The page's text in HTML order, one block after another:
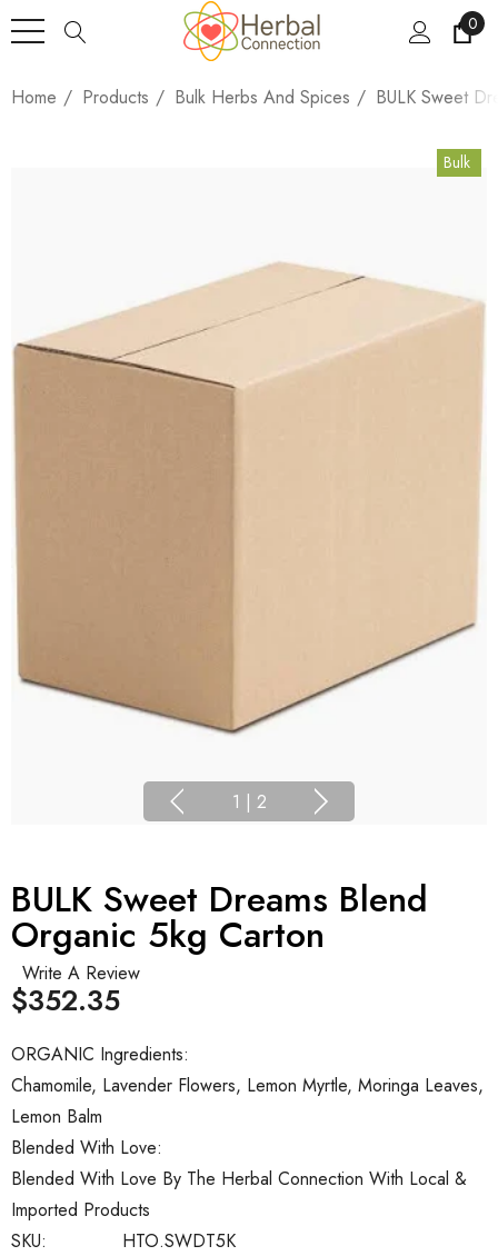
0
Home Products Bulk Herbs And Spices BULK Sweet
Bulk
1 | 2
BULK Sweet Dreams Blend
Organic 5kg Carton
Write A Review
SKU: HTO.SWDT5K
Blended With Love:
Blended With Love By The Herbal Connection With Local &
Imported Products
ORGANIC Ingredients:
Chamomile, Lavender Flowers, Lemon Myrtle, Moringa Leaves,
Lemon Balm
$352.35